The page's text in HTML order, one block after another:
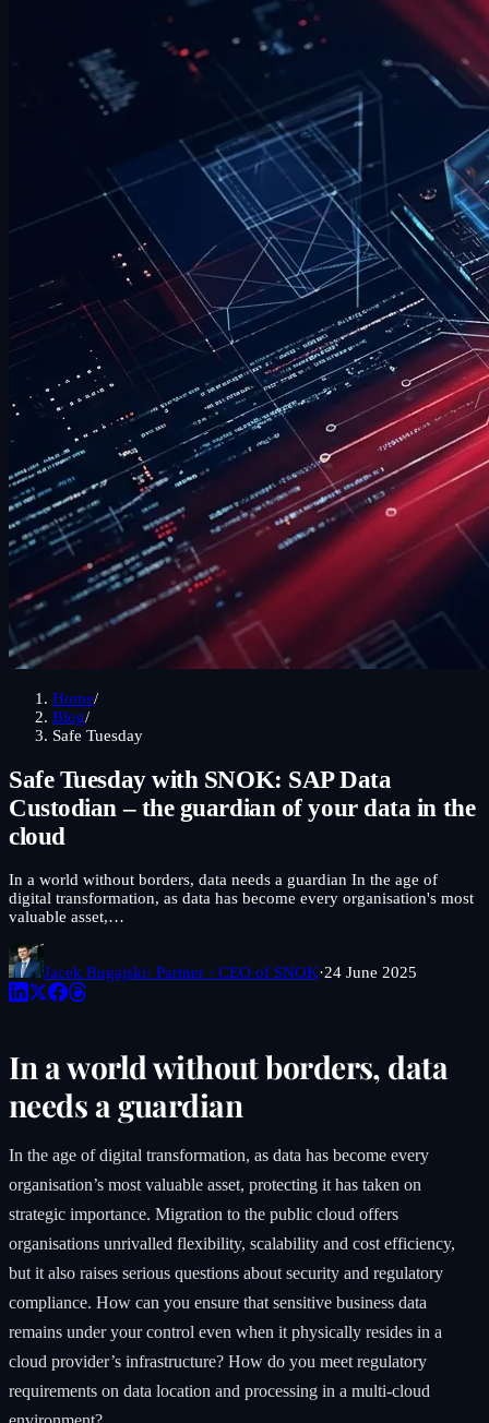
Home/
Blog/
Safe Tuesday
Safe Tuesday with SNOK: SAP Data
Custodian – the guardian of your data in the
cloud
In a world without borders, data needs a guardian In the age of
digital transformation, as data has become every organisation's most
valuable asset,…
Jacek Bugajski· Partner · CEO of SNOK·24 June 2025
In a world without borders, data
needs a guardian
In the age of digital transformation, as data has become every
organisation’s most valuable asset, protecting it has taken on
strategic importance. Migration to the public cloud offers
organisations unrivalled flexibility, scalability and cost efficiency,
but it also raises serious questions about security and regulatory
compliance. How can you ensure that sensitive business data
remains under your control even when it physically resides in a
cloud provider’s infrastructure? How do you meet regulatory
requirements on data location and processing in a multi-cloud